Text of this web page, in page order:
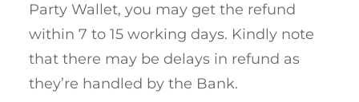
Party Wallet, you may get the refund
within 7 to 15 working days. Kindly note
that there may be delays in refund as
they’re handled by the Bank.